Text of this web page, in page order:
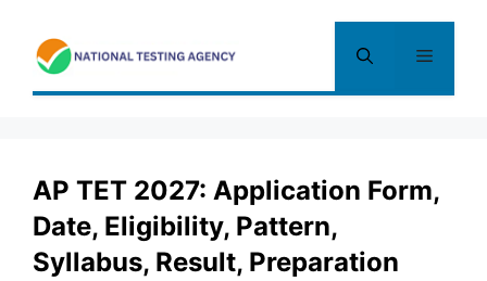
content
Menu
AP TET 2027: Application Form,
Date, Eligibility, Pattern,
Syllabus, Result, Preparation